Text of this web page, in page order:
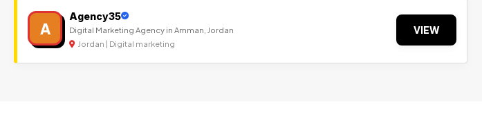
A
Agency35
Digital Marketing Agency in Amman, Jordan
Jordan | Digital marketing
VIEW